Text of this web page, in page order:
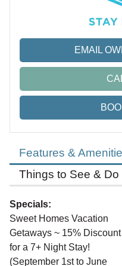
Features &
Things to See & Do
Specials:
Sweet Homes Vacation
Getaways ~ 15% Discount
for a 7+ Night Stay!
(September 1st to June
EMAIL